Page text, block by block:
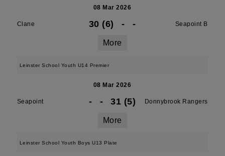
08 Mar 2026
Clane 30 (6) - - Seapoint B
More
Leinster School Youth U14 Premier
08 Mar 2026
Seapoint - - 31 (5) Donnybrook Rangers
More
Leinster School Youth Boys U13 Plate